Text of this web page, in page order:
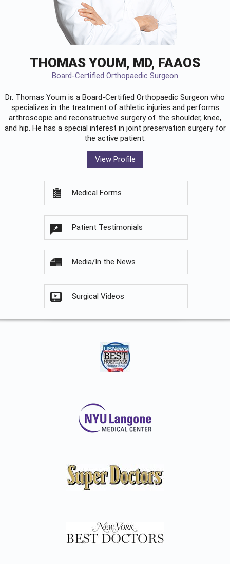
THOMAS YOUM, MD, FAAOS
Board-Certified Orthopaedic Surgeon
Dr. Thomas Youm is a Board-Certified Orthopaedic Surgeon who
specializes in the treatment of athletic injuries and performs
arthroscopic and reconstructive surgery of the shoulder, knee,
and hip. He has a special interest in joint preservation surgery for
the active patient.
View Profile
Medical Forms
Patient Testimonials
Media/In the News
Surgical Videos